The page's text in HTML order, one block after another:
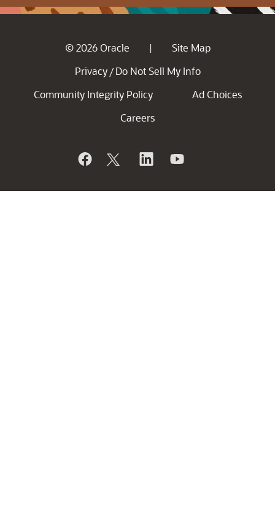
© 2026 Oracle |
Site Map
Privacy / Do Not Sell My Info
Community Integrity Policy
Ad Choices
Careers